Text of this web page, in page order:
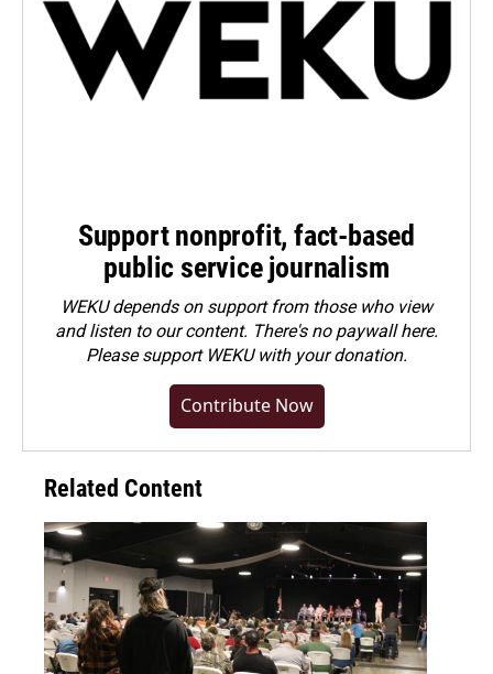
Support nonprofit, fact-based
public service journalism
WEKU depends on support from those who view
and listen to our content. There's no paywall here.
Pleasesupport WEKU with your donation.
Contribute Now
Related Content